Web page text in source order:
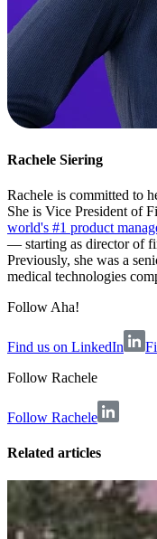
Rachele Siering
Rachele is committed to
She is Vice President of
world's #1 product
— starting as director of
Previously, she was a
medical technologies
Follow Aha!
Find us on LinkedIn
Follow Rachele
Follow Rachele
Related articles